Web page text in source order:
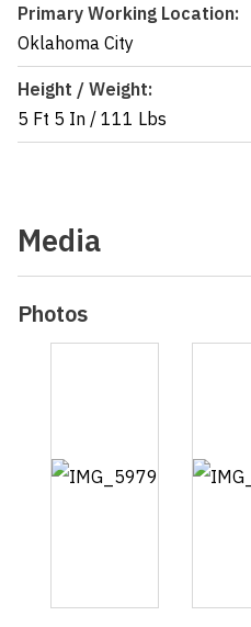
Primary Working Location:
Oklahoma City
Height / Weight:
5 Ft 5 In / 111 Lbs
Media
Photos